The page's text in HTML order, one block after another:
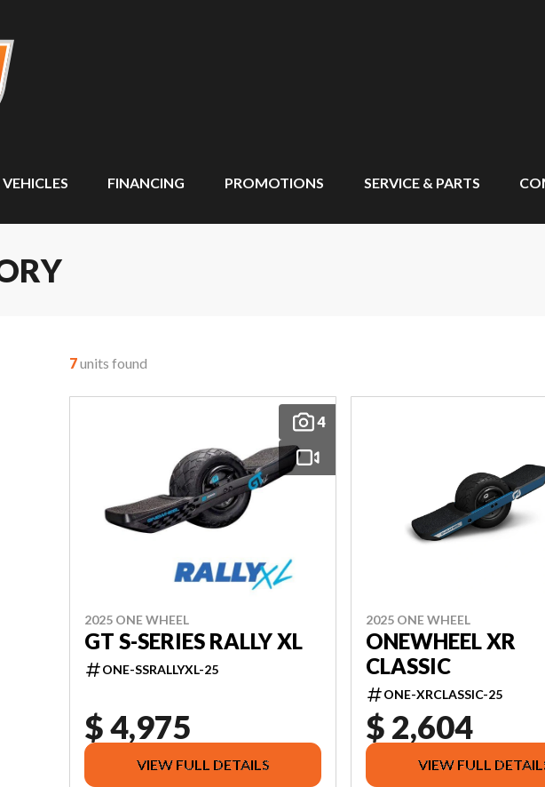
FINANCING PROMOTIONS SERVICE & PARTS
7units found
4
2025 ONE WHEEL
GT S-SERIES RALLY XL
ONE-SSRALLYXL-25
$ 4,975
VIEW FULL DETAILS
2025 ONE WHEEL
ONEWHEEL XR
CLASSIC
ONE-XRCLASSIC-25
$ 2,604
VIEW FULL